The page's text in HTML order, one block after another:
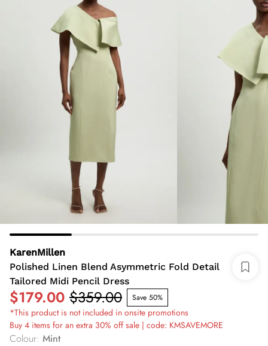
KarenMillen
Polished Linen Blend Asymmetric Fold Detail
Tailored Midi Pencil Dress
$179.00 $359.00 Save 50%
*This product is not included in onsite promotions
Buy 4 items for an extra 30% off sale | code: KMSAVEMORE
Colour: Mint